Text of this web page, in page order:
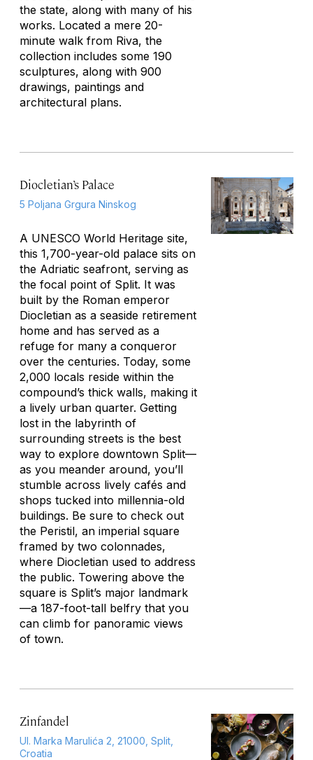
the state, along with many of his
works. Located a mere 20-
minute walk from Riva, the
collection includes some 190
sculptures, along with 900
drawings, paintings and
architectural plans.
Diocletian’s Palace
5 Poljana Grgura Ninskog
A UNESCO World Heritage site,
this 1,700-year-old palace sits on
the Adriatic seafront, serving as
the focal point of Split. It was
built by the Roman emperor
Diocletian as a seaside retirement
home and has served as a
refuge for many a conqueror
over the centuries. Today, some
2,000 locals reside within the
compound’s thick walls, making it
a lively urban quarter. Getting
lost in the labyrinth of
surrounding streets is the best
way to explore downtown Split—
as you meander around, you’ll
stumble across lively cafés and
shops tucked into millennia-old
buildings. Be sure to check out
the Peristil, an imperial square
framed by two colonnades,
where Diocletian used to address
the public. Towering above the
square is Split’s major landmark
—a 187-foot-tall belfry that you
can climb for panoramic views
of town.
Zinfandel
Ul. Marka Marulića 2, 21000, Split,
Croatia